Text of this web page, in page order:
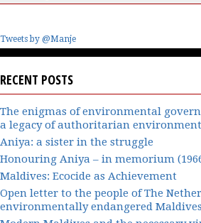
Tweets by @Manje
RECENT POSTS
The enigmas of environmental
a legacy of authoritarian
Aniya: a sister in the struggle
Honouring Aniya – in memorium
Maldives: Ecocide as Achievement
Open letter to the people of The
environmentally endangered Maldives